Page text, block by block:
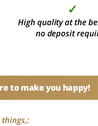
✓
High quality at the
no deposit
to make you happy!